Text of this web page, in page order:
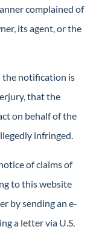
complained of
its agent, or the
notification is
that the
on behalf of the
infringed.
of claims of
to this website
by sending an e-
a letter via U.S.